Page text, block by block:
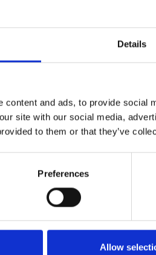
Details
content and ads, to provide social
site with our social media,
to them or that they’ve
Preferences
Allow
you'll have:
a generalist HR Advisor position,
development, and HR compliance.
managers with performance
investigations.
HR systems and accurate
Health & Safety responsibilities and
a professional services or
and relationship-building skills,
with discretion.